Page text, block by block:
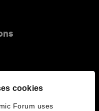
cookies
Forum uses